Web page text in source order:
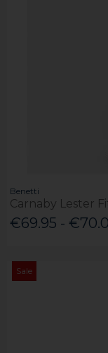
Benetti
Carnaby Lester
€69.95 -
Sale